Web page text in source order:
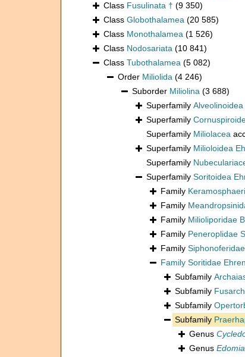
Class Fusulinata † (9 350)
Class Globothalamea (20 585)
Class Monothalamea (1 526)
Class Nodosariata (10 841)
Class Tubothalamea (5 082)
Order Miliolida (4 246)
Suborder Miliolina (3 688)
Superfamily
Superfamily
Superfamily Miliolacea
Superfamily Milioloidea
Superfamily
Superfamily Soritoidea
Family
Family
Family Milioliporidae
Family Peneroplidae
Family
Family Soritidae
Subfamily
Subfamily
Subfamily
Subfamily
Genus
Genus Edomia